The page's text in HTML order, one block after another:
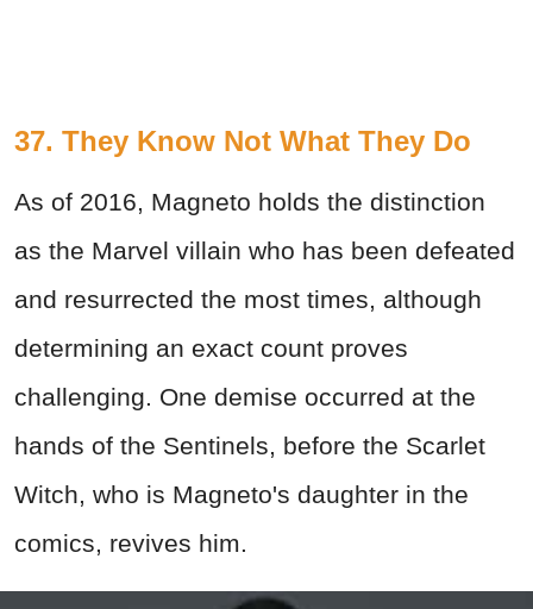
37. They Know Not What They Do
As of 2016, Magneto holds the distinction
as the Marvel villain who has been defeated
and resurrected the most times, although
determining an exact count proves
challenging. One demise occurred at the
hands of the Sentinels, before the Scarlet
Witch, who is Magneto's daughter in the
comics, revives him.